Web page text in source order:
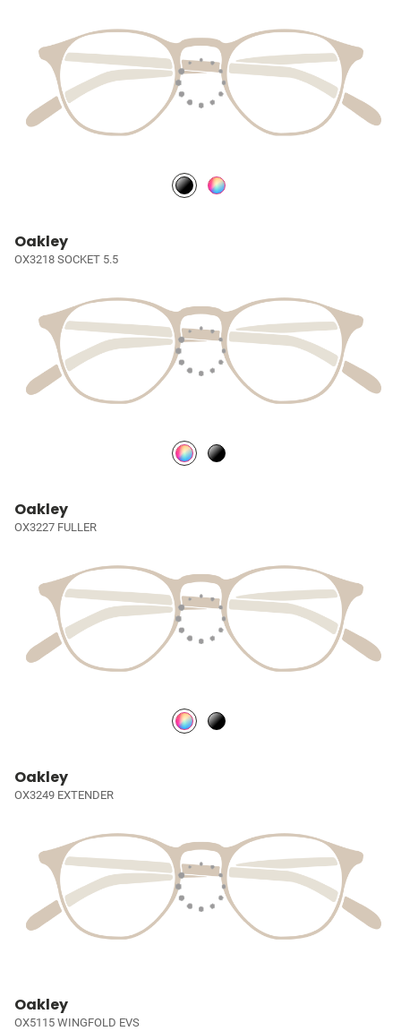
Oakley
OX3218 SOCKET 5.5
Oakley
OX3227 FULLER
Oakley
OX3249 EXTENDER
Oakley
OX5115 WINGFOLD EVS